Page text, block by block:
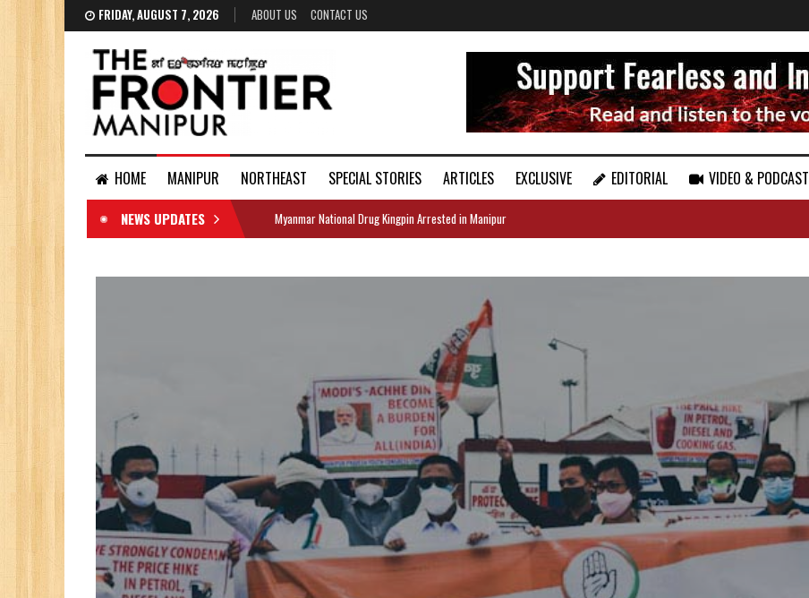
FRIDAY, AUGUST 7, 2026 ABOUT US CONTACT US
HOME MANIPUR NORTHEAST SPECIAL STORIES ARTICLES EXCLUSIVE EDITORIAL VIDEO & PODCAST
DOCUMENTS
NEWS UPDATES Myanmar National Drug Kingpin Arrested in Manipur